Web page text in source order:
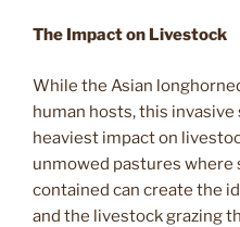
The Impact on Livestock
While the Asian
human hosts, this
heaviest impact on
unmowed pastures where
contained can create the
and the livestock grazing